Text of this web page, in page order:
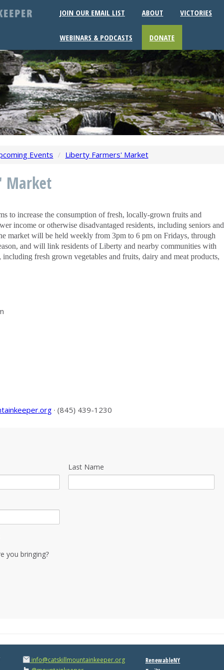
JOIN OUR EMAIL LIST ABOUT VICTORIES
WEBINARS & PODCASTS DONATE
Events / Liberty Farmers' Market
Market
to increase the consumption of fresh, locally-grown fruits and
income or otherwise disadvantaged residents, including seniors and
market will be held weekly from 3pm to 6 pm on Fridays, through
and will link residents of Liberty and nearby communities with
fresh grown vegetables and fruits, dairy and meat products,
· (845) 439-1230
Last Name
you bringing?
info@catskillmountainkeeper.org
RenewableNY